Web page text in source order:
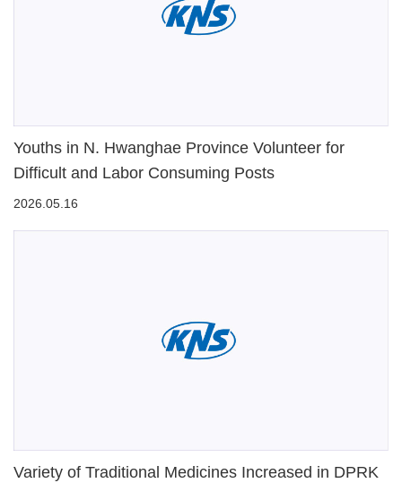
Youths in N. Hwanghae Province Volunteer for
Difficult and Labor Consuming Posts
2026.05.16
Variety of Traditional Medicines Increased in DPRK